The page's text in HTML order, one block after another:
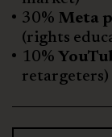
30% Meta
(rights
10%
retargeters)